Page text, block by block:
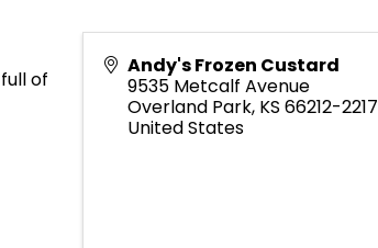
of
Andy's Frozen Custard
9535 Metcalf Avenue
Overland Park, KS 66212-2217
United States